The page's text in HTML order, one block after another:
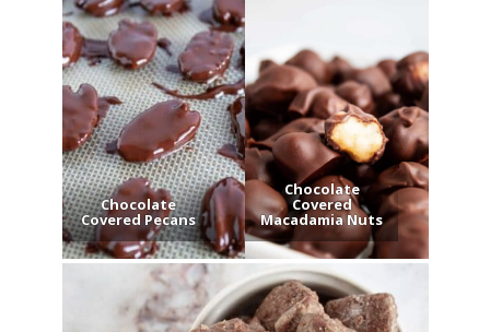
Chocolate
Covered Pecans
Chocolate
Covered
Macadamia Nuts